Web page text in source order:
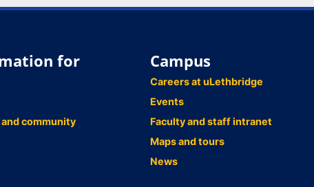
for
community
Campus
Careers at uLethbridge
Events
Faculty and staff intranet
Maps and tours
News